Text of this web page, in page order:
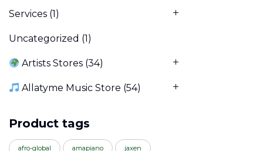
Services (1)
Uncategorized (1)
Artists Stores (34)
Allatyme Music Store (54)
Product tags
afro-global amapiano jaxen